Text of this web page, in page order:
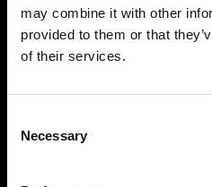
may combine it with other
provided to them or that
of their services.
Selection
Necessary
Contact